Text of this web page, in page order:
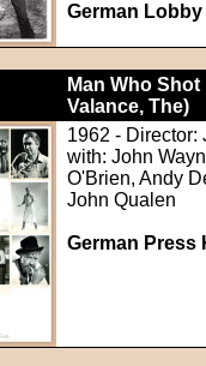
German
Man Who
Valance, The)
1962 - Director:
with: John
O'Brien, Andy
John Qualen
German Press